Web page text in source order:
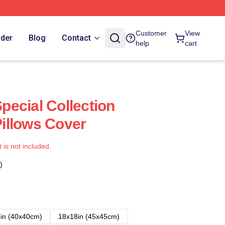
Blog Contact
Customer
help
View
cart
Collection
Cover
not included.
(40x40cm) 18x18in (45x45cm)